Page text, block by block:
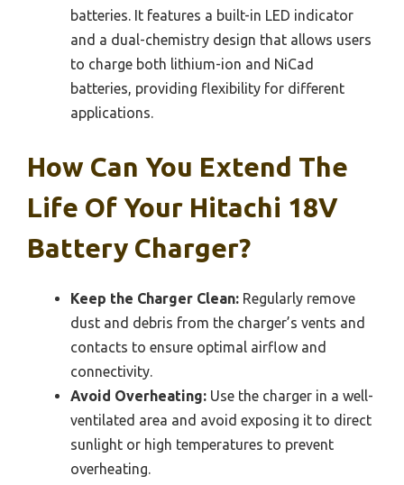
batteries. It features a built-in LED indicator
and a dual-chemistry design that allows users
to charge both lithium-ion and NiCad
batteries, providing flexibility for different
applications.
How Can You Extend The
Life Of Your Hitachi 18V
Battery Charger?
Keep the Charger Clean: Regularly remove
dust and debris from the charger’s vents and
contacts to ensure optimal airflow and
connectivity.
Avoid Overheating: Use the charger in a well-
ventilated area and avoid exposing it to direct
sunlight or high temperatures to prevent
overheating.